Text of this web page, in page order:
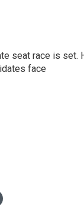
seat race is set.
face